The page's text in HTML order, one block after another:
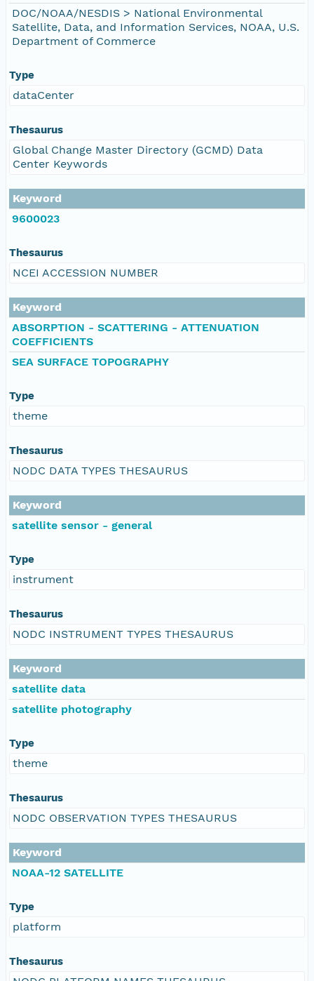
DOC/NOAA/NESDIS > National Environmental
Satellite, Data, and Information Services, NOAA, U.S.
Department of Commerce
Type
dataCenter
Thesaurus
Global Change Master Directory (GCMD) Data
Center Keywords
Keyword
9600023
Thesaurus
NCEI ACCESSION NUMBER
Keyword
ABSORPTION - SCATTERING - ATTENUATION
COEFFICIENTS
SEA SURFACE TOPOGRAPHY
Type
theme
Thesaurus
NODC DATA TYPES THESAURUS
Keyword
satellite sensor - general
Type
instrument
Thesaurus
NODC INSTRUMENT TYPES THESAURUS
Keyword
satellite data
satellite photography
Type
theme
Thesaurus
NODC OBSERVATION TYPES THESAURUS
Keyword
NOAA-12 SATELLITE
Type
platform
Thesaurus